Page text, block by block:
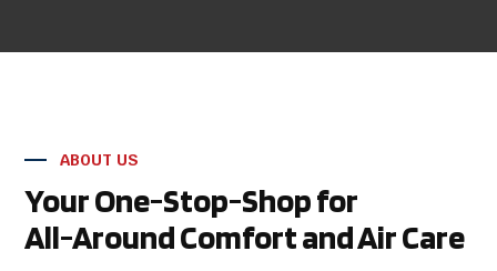
ABOUT US
Your One-Stop-Shop for
All-Around Comfort and Air Care